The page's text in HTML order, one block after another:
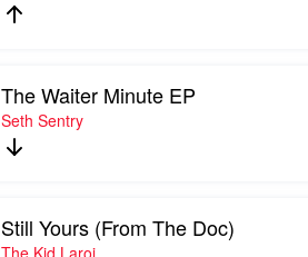
The Waiter Minute EP
Seth Sentry
Still Yours (From The Doc)
The Kid Laroi